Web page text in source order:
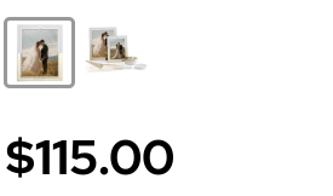
$115.00